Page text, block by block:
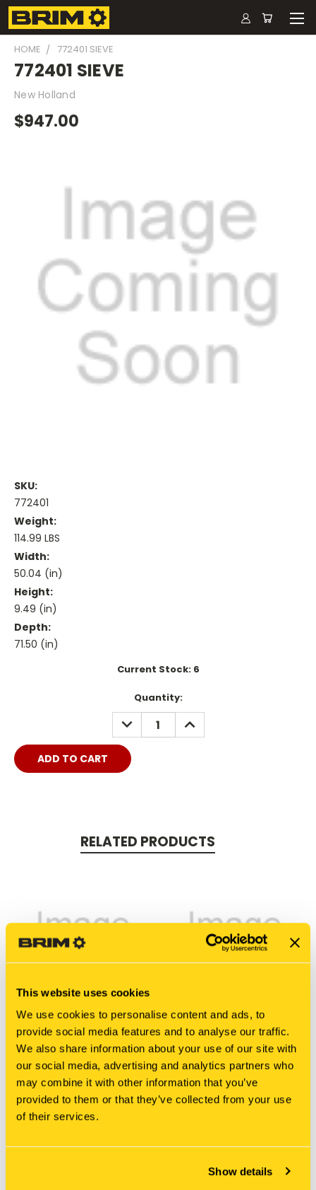
This website uses cookies
We use cookies to personalise content and ads, to
provide social media features and to analyse our traffic.
We also share information about your use of our site with
our social media, advertising and analytics partners who
may combine it with other information that you’ve
provided to them or that they’ve collected from your use
of their services.
Show details
HOME 772401 SIEVE
772401 SIEVE
New Holland
$947.00
SKU:
772401
Weight:
114.99 LBS
Width:
50.04 (in)
Height:
9.49 (in)
Depth:
71.50 (in)
Current Stock: 6
Quantity:
DECREASE
QUANTITY:
INCREASE
QUANTITY:
RELATED PRODUCTS
New Holland
84100966 SIEVE
$1,495.00
New Holland
84084479 SIEVE
$735.00